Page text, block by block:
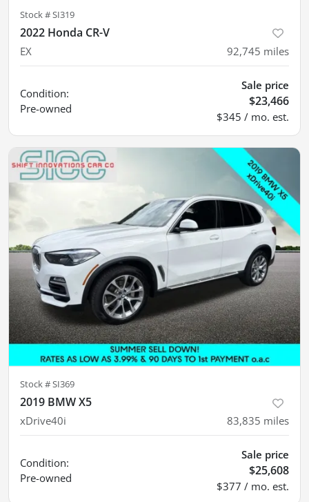
Stock #SI319
2022 Honda CR-V
EX 92,745 miles
Condition:
Pre-owned
Sale price
$23,466
$345 / mo. est.
Stock #SI369
2019 BMW X5
xDrive40i 83,835 miles
Condition:
Pre-owned
Sale price
$25,608
$377 / mo. est.